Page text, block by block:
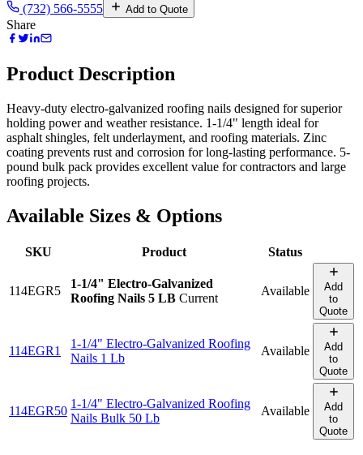
(732) 566-5555
Add to Quote
Share
Product Description
Heavy-duty electro-galvanized roofing nails designed for superior
holding power and weather resistance. 1-1/4" length ideal for
asphalt shingles, felt underlayment, and roofing materials. Zinc
coating prevents rust and corrosion for long-lasting performance. 5-
pound bulk pack provides excellent value for contractors and large
roofing projects.
Available Sizes & Options
SKU Product Status
114EGR5
1-1/4" Electro-Galvanized
Roofing Nails 5 LB Current
Available
Add
to
Quote
114EGR1
1-1/4" Electro-Galvanized Roofing
Nails 1 Lb
Available
Add
to
Quote
114EGR50
1-1/4" Electro-Galvanized Roofing
Nails Bulk 50 Lb
Available
Add
to
Quote